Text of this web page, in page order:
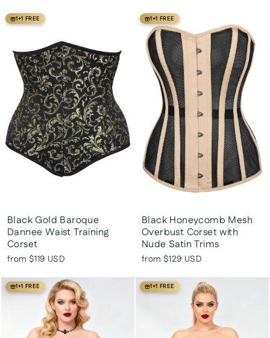
1+1 FREE
Black Gold Baroque
Dannee Waist Training
Corset
from $119 USD
1+1 FREE
Black Honeycomb Mesh
Overbust Corset with
Nude Satin Trims
from $129 USD
1+1 FREE 1+1 FREE